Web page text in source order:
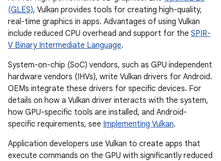
(GLES), Vulkan provides tools for creating high-quality,
real-time graphics in apps. Advantages of using Vulkan
include reduced CPU overhead and support for the SPIR-
V Binary Intermediate Language.
System-on-chip (SoC) vendors, such as GPU independent
hardware vendors (IHVs), write Vulkan drivers for Android.
OEMs integrate these drivers for specific devices. For
details on how a Vulkan driver interacts with the system,
how GPU-specific tools are installed, and Android-
specific requirements, see Implementing Vulkan.
Application developers use Vulkan to create apps that
execute commands on the GPU with significantly reduced